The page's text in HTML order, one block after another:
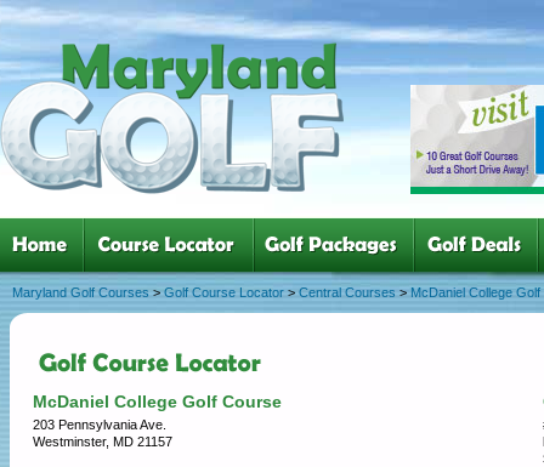
Maryland Golf Courses > Golf Course Locator > Central Courses > McDaniel College
McDaniel College Golf Course
203 Pennsylvania Ave.
Westminster, MD 21157